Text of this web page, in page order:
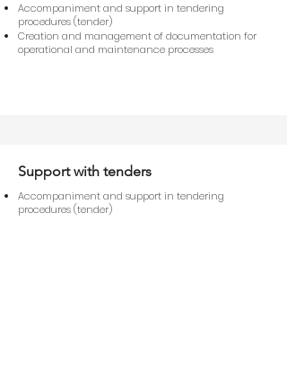
Accompaniment and support in tendering
procedures (tender)
Creation and management of documentation for
operational and maintenance processes
Support with tenders
Accompaniment and support in tendering
procedures (tender)